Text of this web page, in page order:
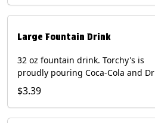
Large Fountain Drink
32 oz fountain drink. Torchy's is
proudly pouring Coca-Cola and Dr
Pepper beverages.
$3.39